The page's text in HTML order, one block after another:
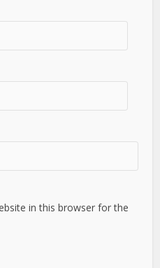
in this browser for the